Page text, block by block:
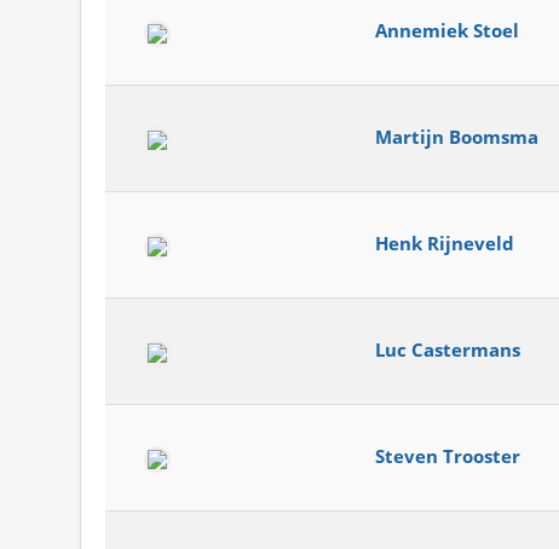
Annemiek Stoel
Martijn Boomsma
Henk Rijneveld
Luc Castermans
Steven Trooster